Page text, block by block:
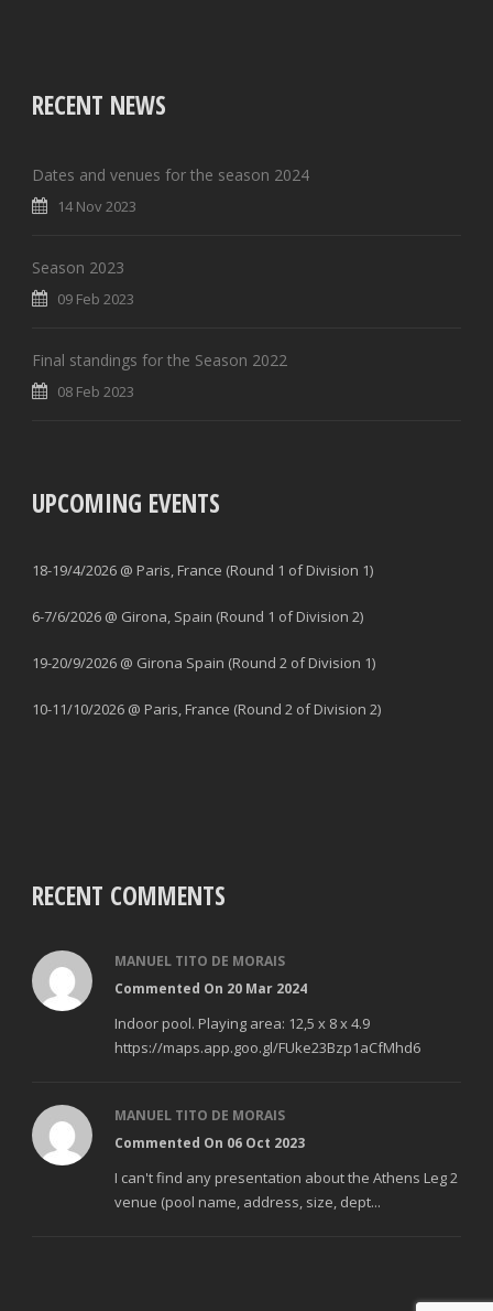
RECENT NEWS
Dates and venues for the season 2024
14 Nov 2023
Season 2023
09 Feb 2023
Final standings for the Season 2022
08 Feb 2023
UPCOMING EVENTS
18-19/4/2026 @ Paris, France (Round 1 of Division 1)
6-7/6/2026 @ Girona, Spain (Round 1 of Division 2)
19-20/9/2026 @ Girona Spain (Round 2 of Division 1)
10-11/10/2026 @ Paris, France (Round 2 of Division 2)
RECENT COMMENTS
MANUEL TITO DE MORAIS
Commented On 20 Mar 2024
Indoor pool. Playing area: 12,5 x 8 x 4.9
https://maps.app.goo.gl/FUke23Bzp1aCfMhd6
MANUEL TITO DE MORAIS
Commented On 06 Oct 2023
I can't find any presentation about the Athens Leg 2
venue (pool name, address, size, dept...